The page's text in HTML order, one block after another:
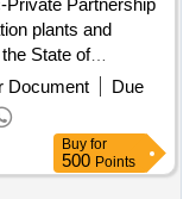
Private Partnership
plants and
State of
Document
Due
Buy for
500 Points